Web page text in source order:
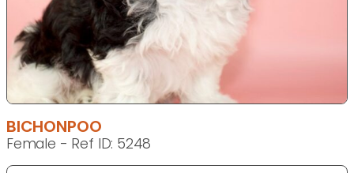
BICHONPOO
Female - Ref ID: 5248